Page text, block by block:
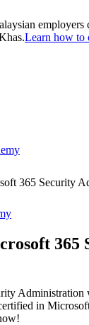
employers
Learn how
365 Security
365
in